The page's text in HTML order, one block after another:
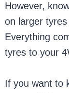
However,
on larger
Everything
tyres to your
If you want to